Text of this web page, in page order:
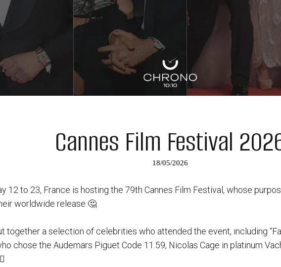
Cannes Film Festival
18/05/2026
12 to 23, France is hosting the 79th Cannes Film Festival, whose
worldwide release 🤔
together a selection of celebrities who attended the event, including
chose the Audemars Piguet Code 11.59, Nicolas Cage in platinum